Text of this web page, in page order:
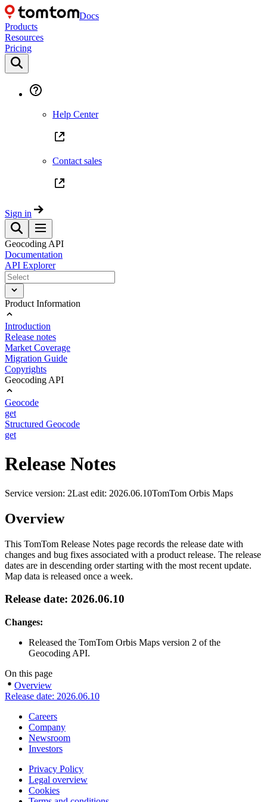
Docs
Products
Resources
Pricing
Help Center
Contact sales
Sign in
Geocoding API
Documentation
API Explorer
Product Information
Introduction
Release notes
Market Coverage
Migration Guide
Copyrights
Geocoding API
Geocode
get
Structured Geocode
get
Release Notes
Service version: 2Last edit: 2026.06.10TomTom Orbis Maps
Overview
This TomTom Release Notes page records the release date with
changes and bug fixes associated with a product release. The release
dates are in descending order starting with the most recent update.
Map data is released once a week.
Release date: 2026.06.10
Changes:
Released the TomTom Orbis Maps version 2 of the
Geocoding API.
On this page
Overview
Release date: 2026.06.10
Careers
Company
Newsroom
Investors
Privacy Policy
Legal overview
Cookies